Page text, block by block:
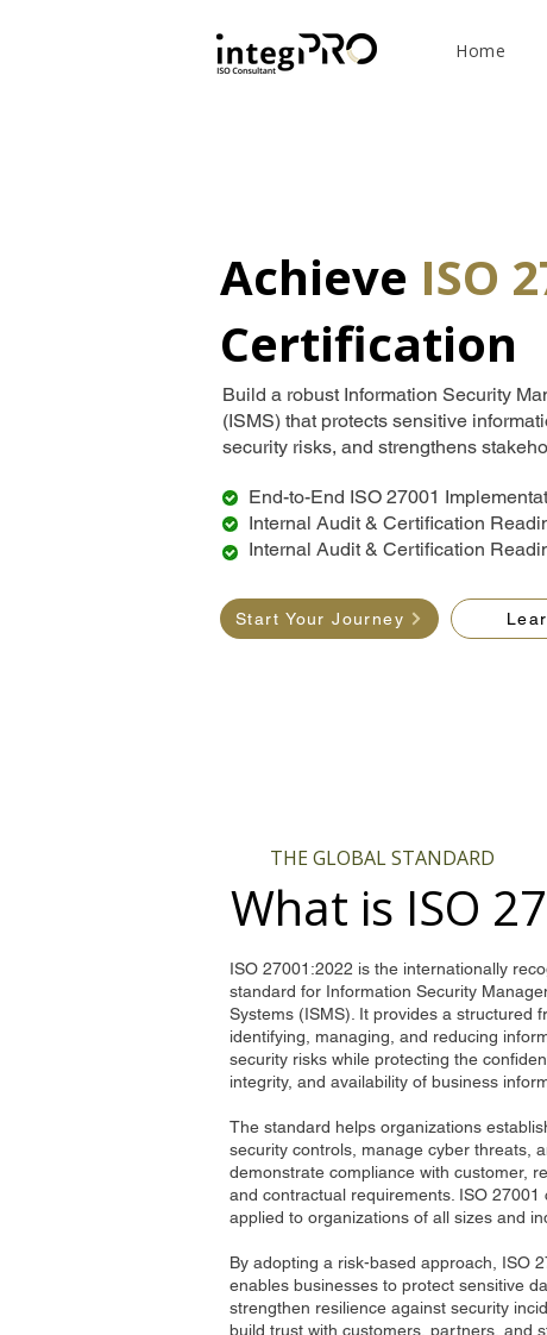
Home
Achieve ISO
Certification
Build a robust Information Security
(ISMS) that protects sensitive
security risks, and strengthens
End-to-End ISO 27001
Internal Audit & Certification
Internal Audit & Certification
Start Your Journey
THE GLOBAL STANDARD
What is ISO
ISO 27001:2022 is the internationally
standard for Information Security
Systems (ISMS). It provides a structured
identifying, managing, and reducing
security risks while protecting the
integrity, and availability of business
The standard helps organizations
security controls, manage cyber threats,
demonstrate compliance with customer,
and contractual requirements. ISO 27001
applied to organizations of all sizes and
By adopting a risk-based approach, ISO
enables businesses to protect sensitive
strengthen resilience against security
build trust with customers, partners, and